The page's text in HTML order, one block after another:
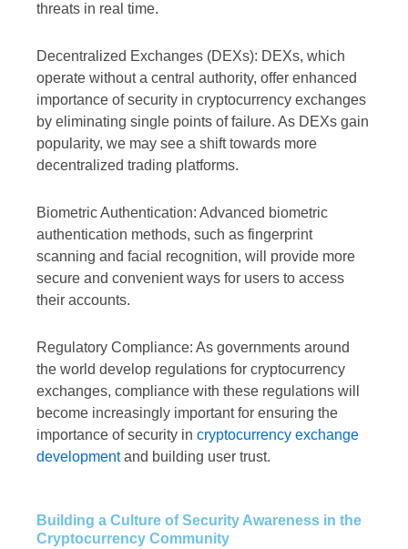
threats in real time.
Decentralized Exchanges (DEXs): DEXs, which
operate without a central authority, offer enhanced
importance of security in cryptocurrency exchanges
by eliminating single points of failure. As DEXs gain
popularity, we may see a shift towards more
decentralized trading platforms.
Biometric Authentication: Advanced biometric
authentication methods, such as fingerprint
scanning and facial recognition, will provide more
secure and convenient ways for users to access
their accounts.
Regulatory Compliance: As governments around
the world develop regulations for cryptocurrency
exchanges, compliance with these regulations will
become increasingly important for ensuring the
importance of security in cryptocurrency exchange
developmentand building user trust.
Building a Culture of Security Awareness in the
Cryptocurrency Community